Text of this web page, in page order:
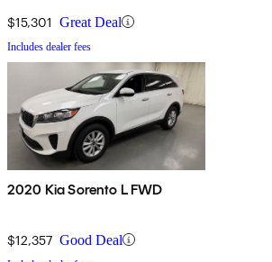
$15,301 Great Deal
Includes dealer fees
2020 Kia Sorento L FWD
$12,357 Good Deal